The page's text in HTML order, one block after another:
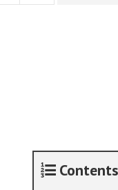
Contents